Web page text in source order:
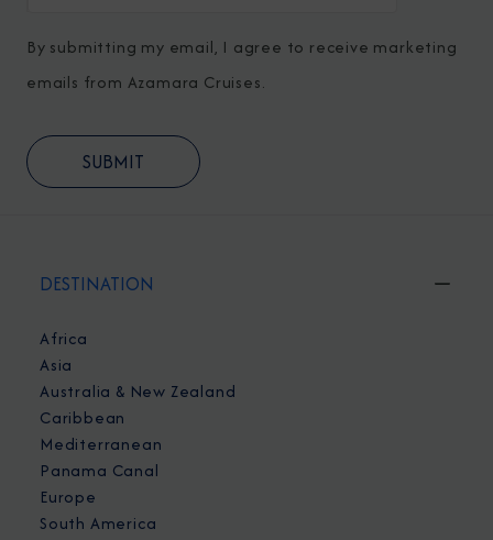
By submitting my email, I agree to receive marketing
emails from Azamara Cruises.
DESTINATION
Africa
Asia
Australia & New Zealand
Caribbean
Mediterranean
Panama Canal
Europe
South America